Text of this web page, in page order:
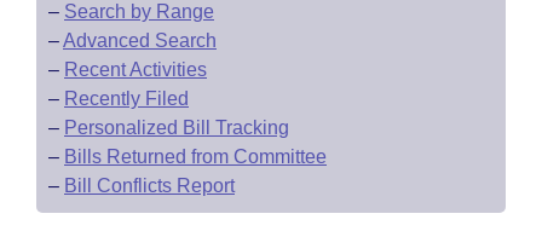
– Search by Range
–Advanced Search
– Recent Activities
– Recently Filed
– Personalized Bill Tracking
– Bills Returned from Committee
– Bill Conflicts Report